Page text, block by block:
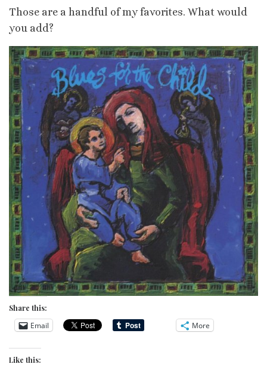
Those are a handful of my favorites. What would
you add?
Share this:
Email More
Like this: